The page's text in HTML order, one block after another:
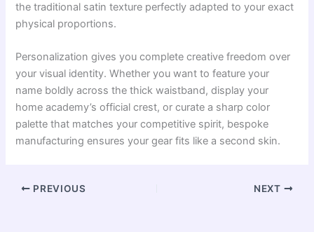
the traditional satin texture perfectly adapted to your exact
physical proportions.
Personalization gives you complete creative freedom over
your visual identity. Whether you want to feature your
name boldly across the thick waistband, display your
home academy’s official crest, or curate a sharp color
palette that matches your competitive spirit, bespoke
manufacturing ensures your gear fits like a second skin.
PREVIOUS NEXT